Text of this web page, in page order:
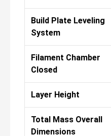
Build Plate Leveling
System
Filament Chamber
Closed
Layer Height
Total Mass Overall
Dimensions